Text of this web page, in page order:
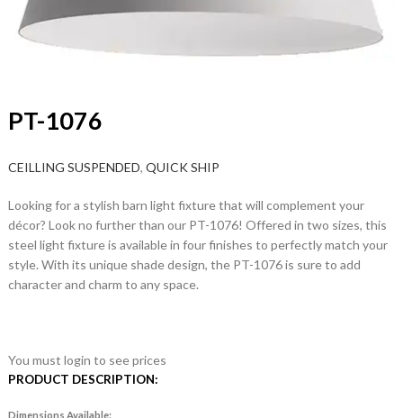
PT-1076
CEILLING SUSPENDED, QUICK SHIP
Looking for a stylish barn light fixture that will complement your
décor? Look no further than our PT-1076! Offered in two sizes, this
steel light fixture is available in four finishes to perfectly match your
style. With its unique shade design, the PT-1076 is sure to add
character and charm to any space.
You must login to see prices
PRODUCT DESCRIPTION:
Dimensions Available: